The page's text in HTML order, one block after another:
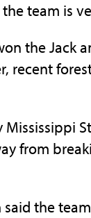
team is
the Jack
recent
from
the